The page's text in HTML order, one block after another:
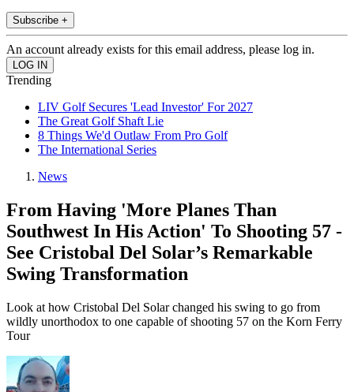
Subscribe +
An account already exists for this email address, please log in.
Trending
LIV Golf Secures 'Lead Investor' For 2027
The Great Golf Shaft Lie
8 Things We'd Outlaw From Pro Golf
The International Series
News
From Having 'More Planes Than
Southwest In His Action' To Shooting 57 -
See Cristobal Del Solar’s Remarkable
Swing Transformation
Look at how Cristobal Del Solar changed his swing to go from
wildly unorthodox to one capable of shooting 57 on the Korn Ferry
Tour